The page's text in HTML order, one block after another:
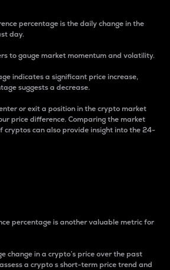
percentage is the daily change in the
day.
to gauge market momentum and volatility.
indicates a significant price increase,
suggests a decrease.
or exit a position in the crypto market
price difference. Comparing the market
cryptos can also provide insight into the 24-
percentage is another valuable metric for
change in a crypto’s price over the past
a crypto s short-term price trend and